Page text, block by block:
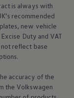
is always with
recommended
new vehicle
Excise Duty and VAT
not reflect base
.
accuracy of the
the Volkswagen